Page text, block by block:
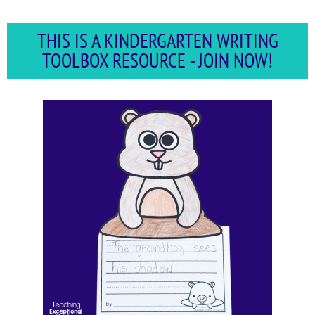
THIS IS A KINDERGARTEN WRITING
TOOLBOX RESOURCE - JOIN NOW!